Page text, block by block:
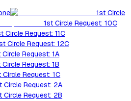
1st Circle
1st Circle Request: 10C
Circle Request: 11C
Circle Request: 12C
Circle Request: 1A
Circle Request: 1B
Circle Request: 1C
Circle Request: 2A
Circle Request: 2B